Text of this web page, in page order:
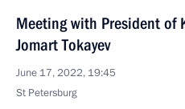
Meeting with President of
Jomart Tokayev
June 17, 2022, 19:45
St Petersburg